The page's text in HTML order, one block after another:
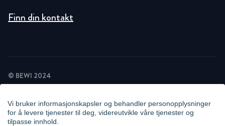
Vi bruker informasjonskapsler og behandler personopplysninger
for å levere tjenester til deg, videreutvikle våre tjenester og
tilpasse innhold.
Finn din kontakt
© BEWI 2024
PRIVACY POLICY
NEWSLETTER PRIVACY POLICY
VIDEO SURVEILLANCE STATEMENT